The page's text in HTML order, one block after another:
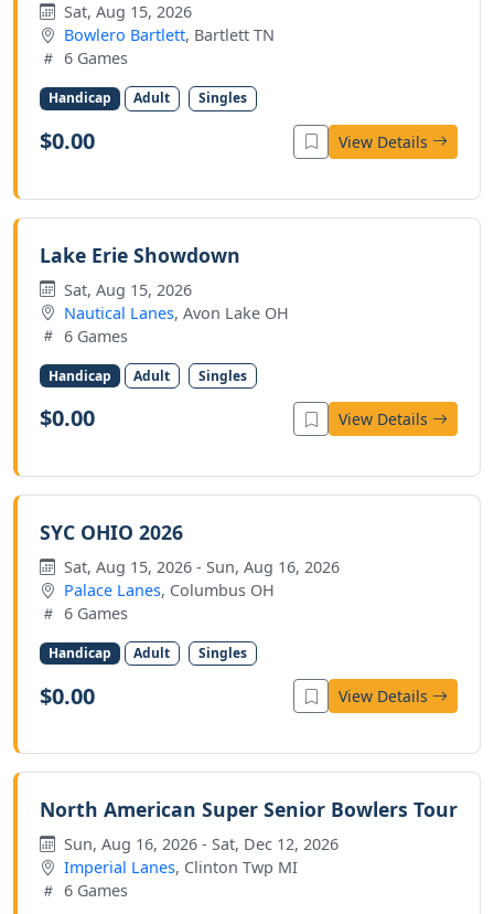
Sat, Aug 15, 2026
Bowlero Bartlett, Bartlett TN
6 Games
Handicap Adult Singles
$0.00 View Details
Lake Erie Showdown
Sat, Aug 15, 2026
Nautical Lanes, Avon Lake OH
6 Games
Handicap Adult Singles
$0.00 View Details
SYC OHIO 2026
Sat, Aug 15, 2026 - Sun, Aug 16, 2026
Palace Lanes, Columbus OH
6 Games
Handicap Adult Singles
$0.00 View Details
North American Super Senior Bowlers Tour
Sun, Aug 16, 2026 - Sat, Dec 12, 2026
Imperial Lanes, Clinton Twp MI
6 Games